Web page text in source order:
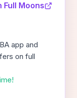
Full Moons
app and
on full